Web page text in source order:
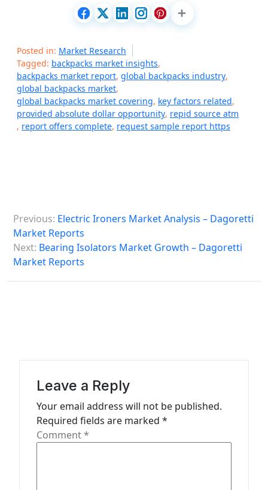
Posted in: Market Research
Tagged: backpacks market insights,
backpacks market report, global backpacks industry,
global backpacks market,
global backpacks market covering, key factors related,
provided absolute dollar opportunity, repid source atm
, report offers complete, request sample report https
o
s
n
Previous: Electric Ironers Market Analysis – Dagoretti
Market Reports
Next: Bearing Isolators Market Growth – Dagoretti
Market Reports
Leave a Reply
Your email address will not be published.
Required fields are marked *
Comment*